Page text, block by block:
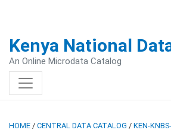
Kenya National
An Online Microdata Catalog
HOME / CENTRAL DATA CATALOG / KEN-